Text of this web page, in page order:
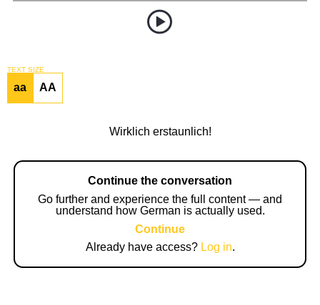
TEXT SIZE
aa AA
Wirklich erstaunlich!
Continue the conversation
Go further and experience the full content — and
understand how German is actually used.
Continue
Already have access? Log in.